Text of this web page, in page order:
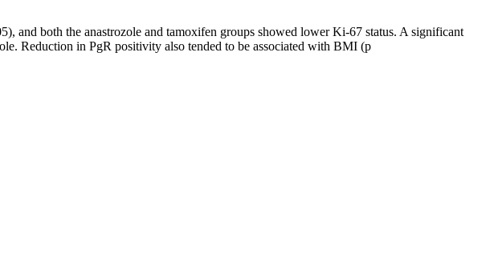
and both the anastrozole and tamoxifen groups showed lower Ki-67 status. A significant
Reduction in PgR positivity also tended to be associated with BMI (p